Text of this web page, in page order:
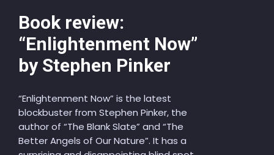
Book review:
“Enlightenment Now”
by Stephen Pinker
“Enlightenment Now” is the latest
blockbuster from Stephen Pinker, the
author of “The Blank Slate” and “The
Better Angels of Our Nature”. It has a